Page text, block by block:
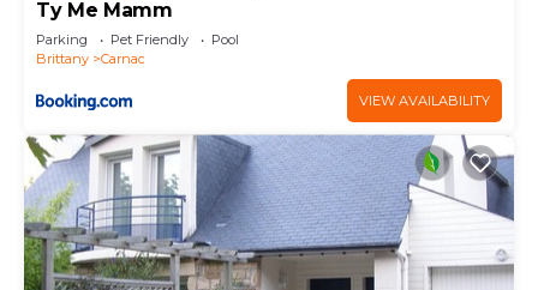
Ty Me Mamm
Parking Pet Friendly
Pool
Brittany
Carnac
VIEW AVAILABILITY